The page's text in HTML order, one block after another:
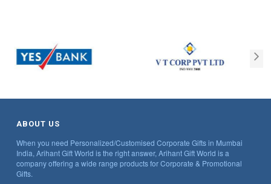
ABOUT US
When you need Personalized/Customised Corporate Gifts in Mumbai
India, Arihant Gift World is the right answer, Arihant Gift World is a
company offering a wide range products for Corporate & Promotional
Gifts.